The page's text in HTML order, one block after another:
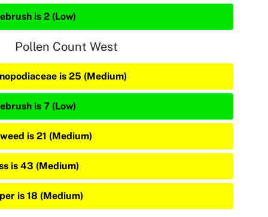
is 2 (Low)
Pollen Count West
is 25 (Medium)
is 7 (Low)
is 21 (Medium)
is 43 (Medium)
is 18 (Medium)